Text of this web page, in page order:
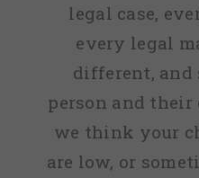
legal case,
every legal
different,
person and their
we think your
are low, or